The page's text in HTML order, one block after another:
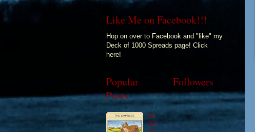
Like Me on Facebook!!!
Hop on over to Facebook and "like" my
Deck of 1000 Spreads page! Click
here!
Popular
Posts
9/
23
Followers